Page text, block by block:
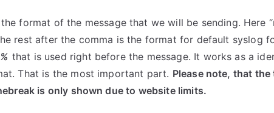
format of the message that we will be sending. Here
rest after the comma is the format for default syslog
that is used right before the message. It works as a
That is the most important part. Please note, that the
is only shown due to website limits.